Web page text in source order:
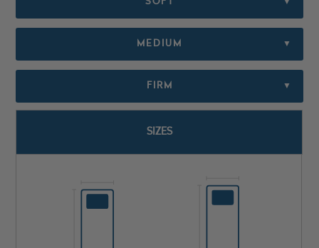
SOFT ▼
MEDIUM ▼
FIRM ▼
SIZES